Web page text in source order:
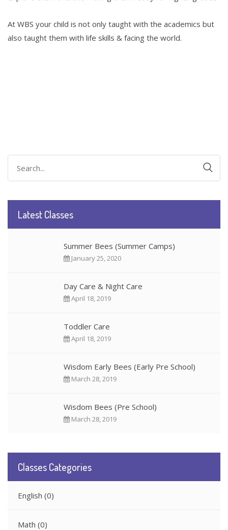
At WBS your child is not only taught with the academics but
also taught them with life skills & facing the world.
for:
Latest Classes
Summer Bees (Summer Camps)
January 25, 2020
Day Care & Night Care
April 18, 2019
Toddler Care
April 18, 2019
Wisdom Early Bees (Early Pre School)
March 28, 2019
Wisdom Bees (Pre School)
March 28, 2019
Classes Categories
English (0)
Math (0)